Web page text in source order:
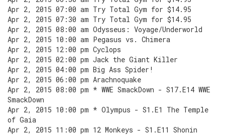
Apr 2, 2015 07:00 am Try Total Gym for $14.95
Apr 2, 2015 07:30 am Try Total Gym for $14.95
Apr 2, 2015 08:00 am Odysseus: Voyage/Underworld
Apr 2, 2015 10:00 am Pegasus vs. Chimera
Apr 2, 2015 12:00 pm Cyclops
Apr 2, 2015 02:00 pm Jack the Giant Killer
Apr 2, 2015 04:00 pm Big Ass Spider!
Apr 2, 2015 06:00 pm Arachnoquake
Apr 2, 2015 08:00 pm * WWE SmackDown - S17.E14 WWE
SmackDown
Apr 2, 2015 10:00 pm * Olympus - S1.E1 The Temple
of Gaia
Apr 2, 2015 11:00 pm 12 Monkeys - S1.E11 Shonin